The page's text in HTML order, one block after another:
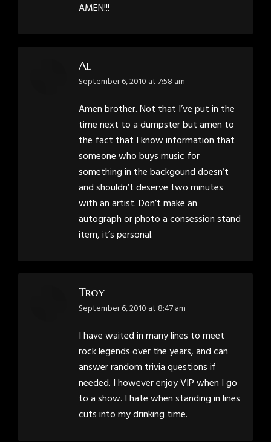
AMEN!!!
Al
says:
September 6, 2010 at 7:58 am
Amen brother. Not that I’ve put in the
time next to a dumpster but amen to
the fact that I know information that
someone who buys music for
something in the backgound doesn’t
and shouldn’t deserve two minutes
with an artist. Don’t make an
autograph or photo a consession stand
item, it’s personal.
Troy
says:
September 6, 2010 at 8:47 am
I have waited in many lines to meet
rock legends over the years, and can
answer random trivia questions if
needed. I however enjoy VIP when I go
to a show. I hate when standing in lines
cuts into my drinking time.